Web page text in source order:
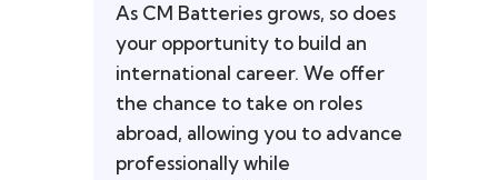
As CM Batteries grows, so does
your opportunity to build an
international career. We offer
the chance to take on roles
abroad, allowing you to advance
professionally while